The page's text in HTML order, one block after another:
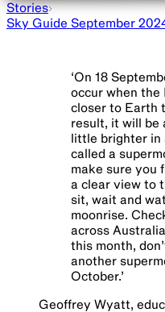
Stories
Sky Guide September
‘On 18
occur when the
closer to Earth
result, it will be
little brighter in
called a
make sure you
a clear view to
sit, wait and
moonrise.
across
this month,
another
October.’
Geoffrey Wyatt,